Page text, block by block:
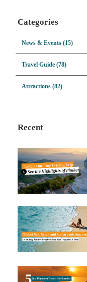
Categories
News & Events (15)
Travel Guide (78)
Attractions (82)
Recent